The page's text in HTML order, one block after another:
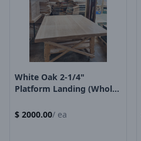
Product Image
White Oak 2-1/4"
Platform Landing (whole
$ 2000.00/ ea